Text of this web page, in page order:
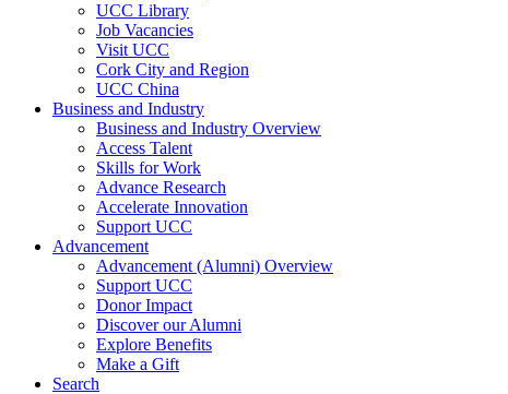
UCC Library
Job Vacancies
Visit UCC
Cork City and Region
UCC China
Business and Industry
Business and Industry Overview
Access Talent
Skills for Work
Advance Research
Accelerate Innovation
Support UCC
Advancement
Advancement (Alumni) Overview
Support UCC
Donor Impact
Discover our Alumni
Explore Benefits
Make a Gift
Search